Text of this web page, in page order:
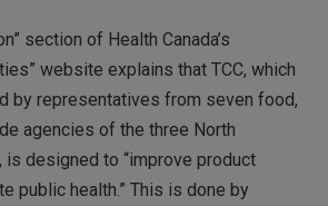
section of Health Canada’s
website explains that TCC, which
by representatives from seven food,
agencies of the three North
is designed to “improve product
public health.” This is done by